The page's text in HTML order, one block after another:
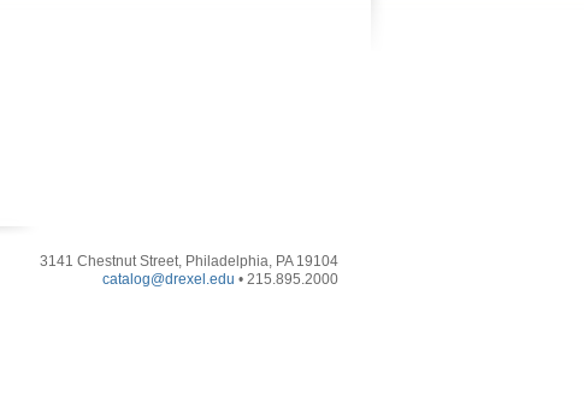
3141 Chestnut Street, Philadelphia, PA 19104
catalog@drexel.edu • 215.895.2000